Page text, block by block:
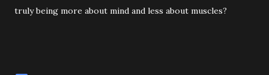
truly being more about mind and less about muscles?